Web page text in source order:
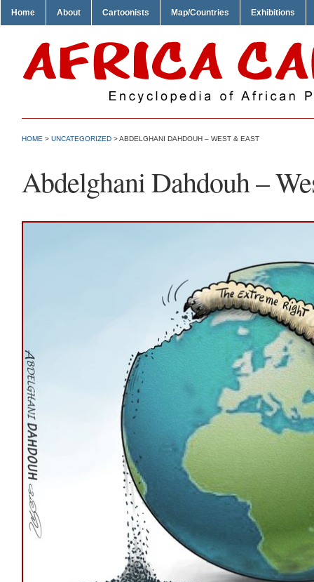
Home About Cartoonists Map/Countries Exhibitions
HOME > UNCATEGORIZED > ABDELGHANI DAHDOUH – WEST & EAST
Abdelghani Dahdouh –